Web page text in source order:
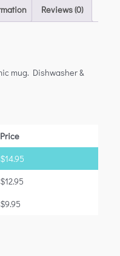
Reviews (0)
mug. Dishwasher &
Price
$14.95
$12.95
$9.95